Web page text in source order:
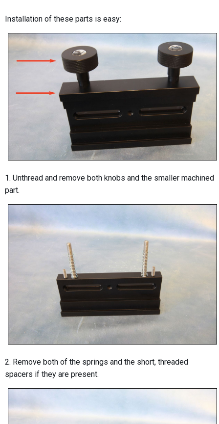
Installation of these parts is easy:
1. Unthread and remove both knobs and the smaller machined
part.
2. Remove both of the springs and the short, threaded
spacers if they are present.